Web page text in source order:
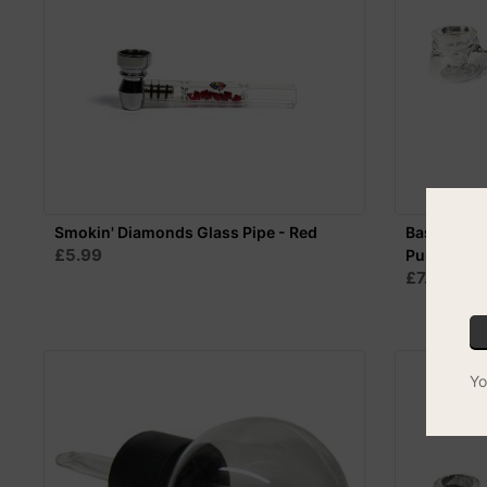
Smokin' Diamonds Glass Pipe - Red
£5.99
Basil Bush
Purple
£7.99